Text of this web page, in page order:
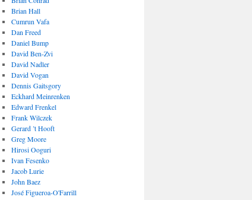
Brian Hall
Cumrun Vafa
Dan Freed
Daniel Bump
David Ben-Zvi
David Nadler
David Vogan
Dennis Gaitsgory
Eckhard Meinrenken
Edward Frenkel
Frank Wilczek
Gerard ’t Hooft
Greg Moore
Hirosi Ooguri
Ivan Fesenko
Jacob Lurie
John Baez
José Figueroa-O'Farrill